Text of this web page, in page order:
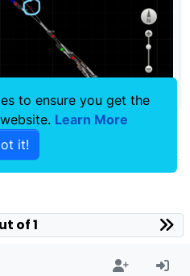
of 1
to ensure you get the
Learn More
it!